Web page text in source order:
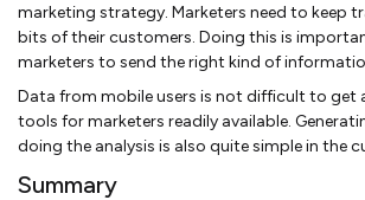
marketing strategy. Marketers need to keep
bits of their customers. Doing this is
marketers to send the right kind of
Data from mobile users is not difficult to get
tools for marketers readily available.
doing the analysis is also quite simple in the
Summary